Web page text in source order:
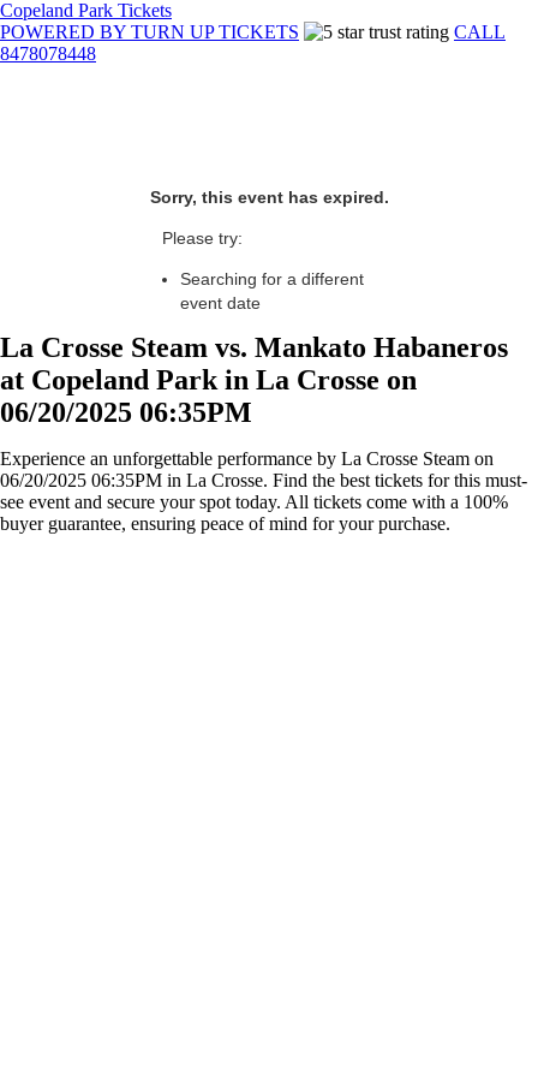
Copeland Park Tickets
POWERED BY TURN UP TICKETS
CALL
8478078448
Sorry, this event has expired.
Please try:
Searching for a different
event date
La Crosse Steam vs. Mankato Habaneros
at Copeland Park in La Crosse on
06/20/2025 06:35PM
Experience an unforgettable performance by La Crosse Steam on
06/20/2025 06:35PM in La Crosse. Find the best tickets for this must-
see event and secure your spot today. All tickets come with a 100%
buyer guarantee, ensuring peace of mind for your purchase.